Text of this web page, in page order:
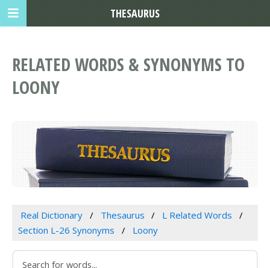
RELATED WORDS & SYNONYMS TO
LOONY
Real Dictionary Thesaurus
L Related Words
Section L-26 Synonyms
Loony
THESAURUS